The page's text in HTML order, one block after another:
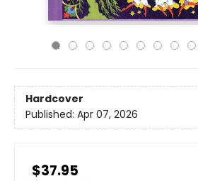
Hardcover
Published: Apr 07, 2026
$37.95